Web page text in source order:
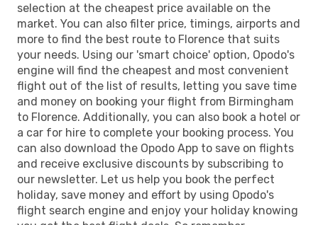
selection at the cheapest price available on the
market. You can also filter price, timings, airports and
more to find the best route to Florence that suits
your needs. Using our 'smart choice' option, Opodo's
engine will find the cheapest and most convenient
flight out of the list of results, letting you save time
and money on booking your flight from Birmingham
to Florence. Additionally, you can also book a hotel or
a car for hire to complete your booking process. You
can also download the Opodo App to save on flights
and receive exclusive discounts by subscribing to
our newsletter. Let us help you book the perfect
holiday, save money and effort by using Opodo's
flight search engine and enjoy your holiday knowing